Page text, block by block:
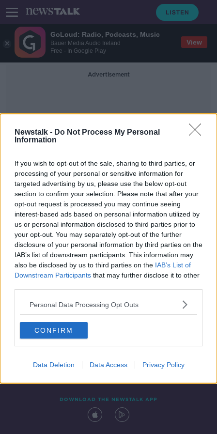
GoLoud: Radio, Podcasts, Music
Bauer Media Audio Ireland
Free - In Google Play
View
Newstalk - Do Not Process My Personal
Information
If you wish to opt-out of the sale, sharing to third parties, or
processing of your personal or sensitive information for
targeted advertising by us, please use the below opt-out
section to confirm your selection. Please note that after your
opt-out request is processed you may continue seeing
interest-based ads based on personal information utilized by
us or personal information disclosed to third parties prior to
your opt-out. You may separately opt-out of the further
disclosure of your personal information by third parties on the
IAB’s list of downstream participants. This information may
also be disclosed by us to third parties on the IAB’s List of
Downstream Participants that may further disclose it to other
Personal Data Processing Opt Outs
CONFIRM
Data Deletion Data Access Privacy Policy
Advertisement
Mortar BOmb
Man arrested in connection with
mortar bomb found outside
Strabane home
Contact Events
DOWNLOAD THE NEWSTALK APP